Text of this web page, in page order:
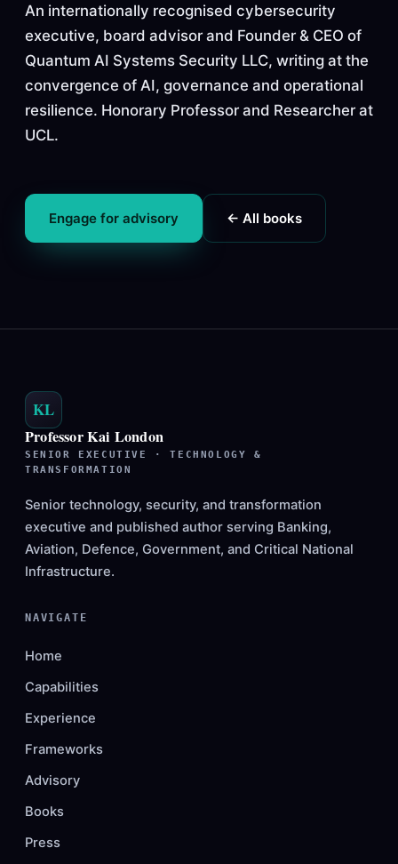
An internationally recognised cybersecurity
executive, board advisor and Founder & CEO of
Quantum AI Systems Security LLC, writing at the
convergence of AI, governance and operational
resilience. Honorary Professor and Researcher at
UCL.
Engage for advisory ← All books
KL
Professor Kai London
SENIOR EXECUTIVE · TECHNOLOGY &
TRANSFORMATION
Senior technology, security, and transformation
executive and published author serving Banking,
Aviation, Defence, Government, and Critical National
Infrastructure.
NAVIGATE
Home
Capabilities
Experience
Frameworks
Advisory
Books
Press